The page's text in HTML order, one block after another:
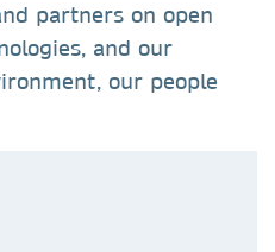
partners on open
and our
our people